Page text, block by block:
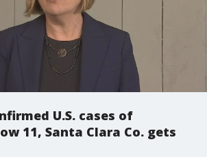
U.S. cases of
11, Santa Clara Co. gets